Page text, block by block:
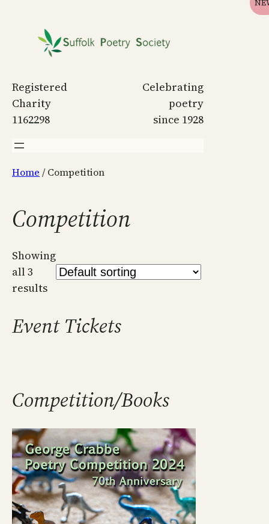
content
Registered
Charity
1162298
Celebrating
poetry
since 1928
Home / Competition
Competition
Showing
all 3
results
Event Tickets
Competition/Books